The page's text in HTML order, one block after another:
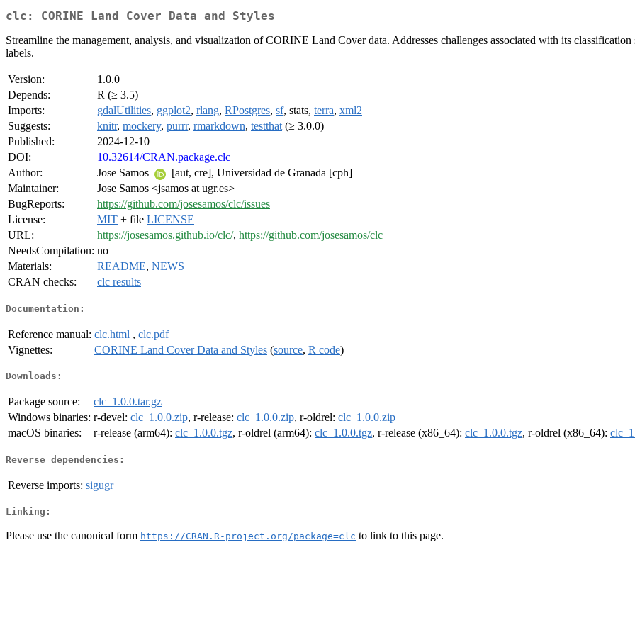
clc: CORINE Land Cover Data and Styles
Streamline the management, analysis, and visualization of CORINE Land Cover data. Addresses challenges associated with its
labels.
Version:
1.0.0
Depends:
R (≥ 3.5)
Imports:
gdalUtilities, ggplot2, rlang, RPostgres, sf, stats, terra, xml2
Suggests:
knitr, mockery, purrr, rmarkdown, testthat (≥ 3.0.0)
Published:
2024-12-10
DOI:
10.32614/CRAN.package.clc
Author:
Jose Samos
[aut, cre], Universidad de Granada [cph]
Maintainer:
Jose Samos <jsamos at ugr.es>
BugReports:
https://github.com/josesamos/clc/issues
License:
MIT + file LICENSE
URL:
https://josesamos.github.io/clc/, https://github.com/josesamos/clc
NeedsCompilation: no
Materials:
README, NEWS
CRAN checks:
clc results
Documentation:
Reference manual: clc.html , clc.pdf
Vignettes:
CORINE Land Cover Data and Styles (source, R code)
Downloads:
Package source:
clc_1.0.0.tar.gz
Windows binaries: r-devel: clc_1.0.0.zip, r-release: clc_1.0.0.zip, r-oldrel: clc_1.0.0.zip
macOS binaries:
r-release (arm64): clc_1.0.0.tgz, r-oldrel (arm64): clc_1.0.0.tgz, r-release (x86_64): clc_1.0.0.tgz, r-oldrel (x86_64):
Reverse dependencies:
Reverse imports: sigugr
Linking:
Please use the canonical form https://CRAN.R-project.org/package=clc to link to this page.